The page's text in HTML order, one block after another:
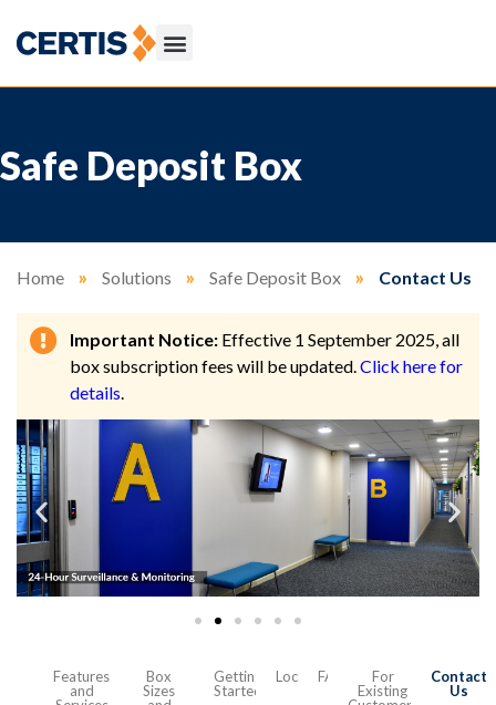
Safe Deposit Box
Home » Solutions » Safe Deposit Box » Contact Us
Important Notice: Effective 1 September 2025, all
box subscription fees will be updated.Click here for
details.
Features
and
Box
Sizes
Getting
Started
LocationFAQ
For
Existing
Contact
Us